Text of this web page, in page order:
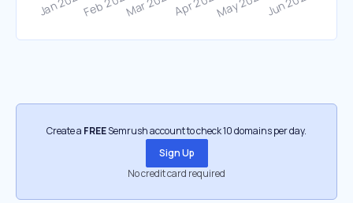
Create a FREESemrush account to check 10 domains per day.
Sign Up
No credit card required